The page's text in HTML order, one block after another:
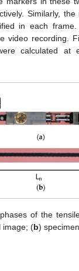
Similarly,
in each
video recording.
calculated at
of the
image; (b)